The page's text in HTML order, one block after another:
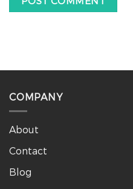
COMPANY
About
Contact
Blog